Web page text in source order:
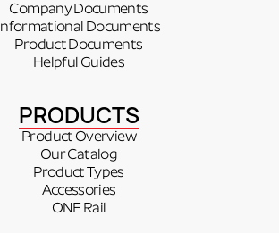
Company Documents
Informational Documents
Product Documents
Helpful Guides
PRODUCTS
Product Overview
Our Catalog
Product Types
Accessories
ONE Rail